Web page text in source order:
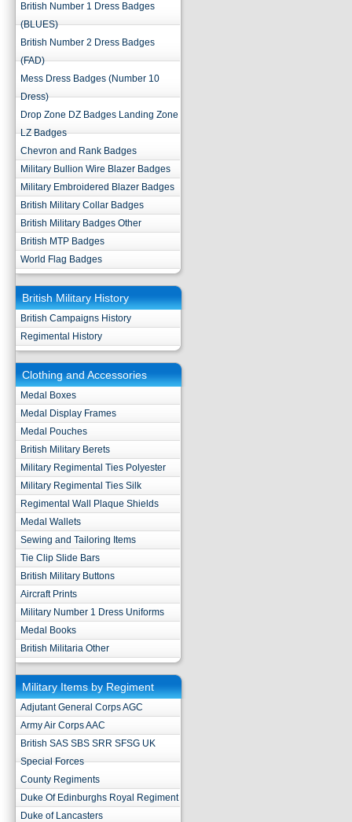
British Number 1 Dress Badges
(BLUES)
British Number 2 Dress Badges
(FAD)
Mess Dress Badges (Number 10
Dress)
Drop Zone DZ Badges Landing Zone
LZ Badges
Chevron and Rank Badges
Military Bullion Wire Blazer Badges
Military Embroidered Blazer Badges
British Military Collar Badges
British Military Badges Other
British MTP Badges
World Flag Badges
British Military History
British Campaigns History
Regimental History
Clothing and Accessories
Medal Boxes
Medal Display Frames
Medal Pouches
British Military Berets
Military Regimental Ties Polyester
Military Regimental Ties Silk
Regimental Wall Plaque Shields
Medal Wallets
Sewing and Tailoring Items
Tie Clip Slide Bars
British Military Buttons
Aircraft Prints
Military Number 1 Dress Uniforms
Medal Books
British Militaria Other
Military Items by Regiment
Adjutant General Corps AGC
Army Air Corps AAC
British SAS SBS SRR SFSG UK
Special Forces
County Regiments
Duke Of Edinburghs Royal Regiment
Duke of Lancasters